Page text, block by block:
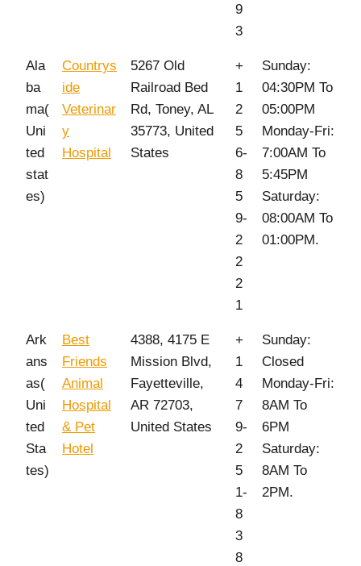
9
3
Ala
ba
ma(
Uni
ted
stat
es)
Countrys
ide
Veterinar
y
Hospital
5267 Old
Railroad Bed
Rd, Toney, AL
35773, United
States
+
1
2
5
6-
8
5
9-
2
2
2
1
Sunday:
04:30PM To
05:00PM
Monday-Fri:
7:00AM To
5:45PM
Saturday:
08:00AM To
01:00PM.
Ark
ans
as(
Uni
ted
Sta
tes)
Best
Friends
Animal
Hospital
& Pet
Hotel
4388, 4175 E
Mission Blvd,
Fayetteville,
AR 72703,
United States
+
1
4
7
9-
2
5
1-
8
3
8
Sunday:
Closed
Monday-Fri:
8AM To
6PM
Saturday:
8AM To
2PM.